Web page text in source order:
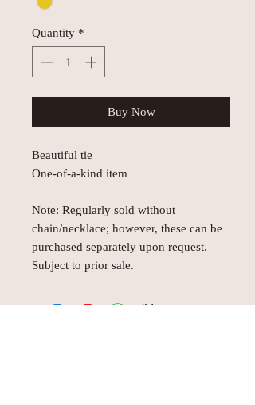
Quantity *
Buy Now
Beautiful tie
One-of-a-kind item
Note: Regularly sold without
chain/necklace; however, these can be
purchased separately upon request.
Subject to prior sale.